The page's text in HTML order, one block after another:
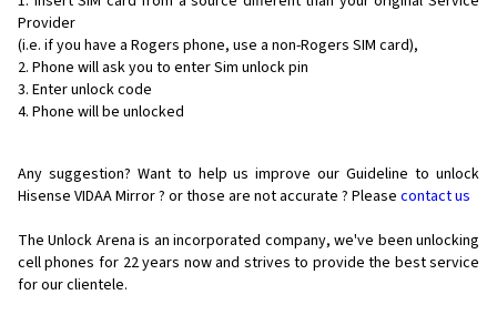
Provider
(i.e. if you have a Rogers phone, use a non-Rogers SIM card),
Phone will ask you to enter Sim unlock pin
Enter unlock code
Phone will be unlocked
Any suggestion? Want to help us improve our Guideline to unlock
Hisense VIDAA Mirror ? or those are not accurate ? Please contact us
The Unlock Arena is an incorporated company, we've been unlocking
cell phones for 22 years now and strives to provide the best service
for our clientele.